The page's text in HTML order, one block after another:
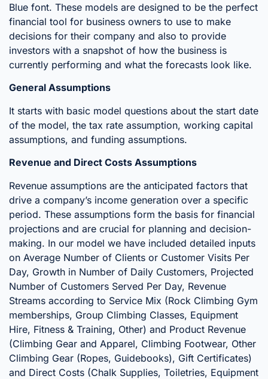
Blue font. These models are designed to be the perfect
financial tool for business owners to use to make
decisions for their company and also to provide
investors with a snapshot of how the business is
currently performing and what the forecasts look like.
General Assumptions
It starts with basic model questions about the start date
of the model, the tax rate assumption, working capital
assumptions, and funding assumptions.
Revenue and Direct Costs Assumptions
Revenue assumptions are the anticipated factors that
drive a company’s income generation over a specific
period. These assumptions form the basis for financial
projections and are crucial for planning and decision-
making. In our model we have included detailed inputs
on Average Number of Clients or Customer Visits Per
Day, Growth in Number of Daily Customers, Projected
Number of Customers Served Per Day, Revenue
Streams according to Service Mix (Rock Climbing Gym
memberships, Group Climbing Classes, Equipment
Hire, Fitness & Training, Other) and Product Revenue
(Climbing Gear and Apparel, Climbing Footwear, Other
Climbing Gear (Ropes, Guidebooks), Gift Certificates)
and Direct Costs (Chalk Supplies, Toiletries, Equipment